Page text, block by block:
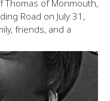
Thomas of Monmouth,
Road on July 31,
friends, and a